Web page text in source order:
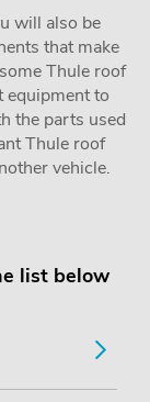
will also be
that make
Thule roof
equipment to
the parts used
Thule roof
vehicle.
list below